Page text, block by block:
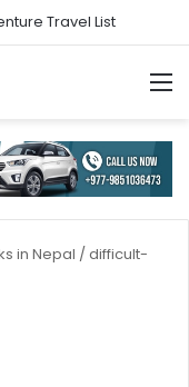
in Nepal /difficult-